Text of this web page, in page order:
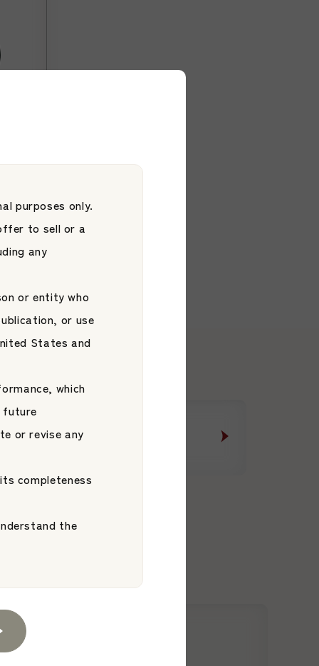
purposes only.
to sell or a
any
or entity who
or use
States and
which
future
or revise any
completeness
the
Message from the CEO
Message from the CEO